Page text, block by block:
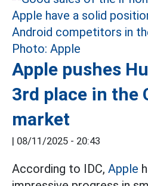
Apple pushes
3rd place in the
market
| 08/11/2025 - 20:43
According to IDC, Apple